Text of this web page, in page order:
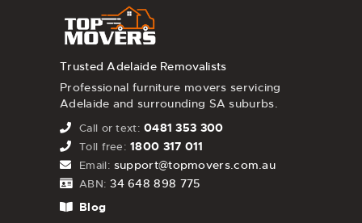
Trusted Adelaide Removalists
Professional furniture movers servicing
Adelaide and surrounding SA suburbs.
Call or text: 0481 353 300
Toll free: 1800 317 011
Email: support@topmovers.com.au
ABN: 34 648 898 775
Blog